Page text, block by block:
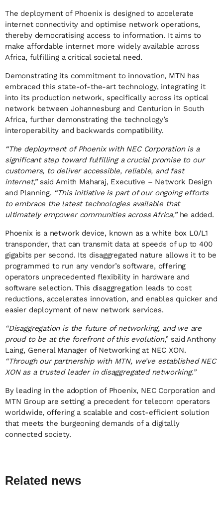
The deployment of Phoenix is designed to accelerate
internet connectivity and optimise network operations,
thereby democratising access to information. It aims to
make affordable internet more widely available across
Africa, fulfilling a critical societal need.
Demonstrating its commitment to innovation, MTN has
embraced this state-of-the-art technology, integrating it
into its production network, specifically across its optical
network between Johannesburg and Centurion in South
Africa, further demonstrating the technology’s
interoperability and backwards compatibility.
“The deployment of Phoenix with NEC Corporation is a
significant step toward fulfilling a crucial promise to our
customers, to deliver accessible, reliable, and fast
internet,”said Amith Maharaj, Executive – Network Design
and Planning. “This initiative is part of our ongoing efforts
to embrace the latest technologies available that
ultimately empower communities across Africa,”he added.
Phoenix is a network device, known as a white box L0/L1
transponder, that can transmit data at speeds of up to 400
gigabits per second. Its disaggregated nature allows it to be
programmed to run any vendor’s software, offering
operators unprecedented flexibility in hardware and
software selection. This disaggregation leads to cost
reductions, accelerates innovation, and enables quicker and
easier deployment of new network services.
“Disaggregation is the future of networking, and we are
proud to be at the forefront of this evolution,” said Anthony
Laing, General Manager of Networking at NEC XON.
“Through our partnership with MTN, we’ve established NEC
XON as a trusted leader in disaggregated networking.”
By leading in the adoption of Phoenix, NEC Corporation and
MTN Group are setting a precedent for telecom operators
worldwide, offering a scalable and cost-efficient solution
that meets the burgeoning demands of a digitally
connected society.
Related news